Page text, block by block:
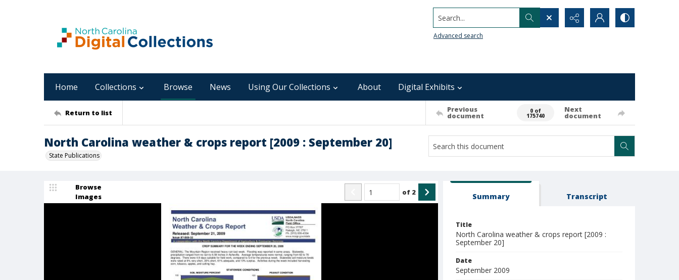
Search...
Advanced search
Home Collections Browse News Using Our Collections About Digital Exhibits
Return to list Previous
document
0 of
175740
Next
document
North Carolina weather & crops report [2009 : September 20]
State Publications
Browse
Images
of 2 Summary Transcript
Title
North Carolina weather & crops report [2009 :
September 20]
Date
September 2009